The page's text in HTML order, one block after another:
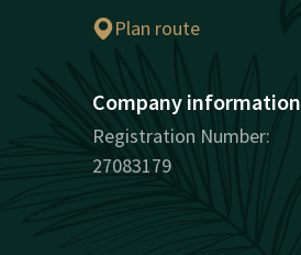
Plan route
Company information
Registration Number:
27083179